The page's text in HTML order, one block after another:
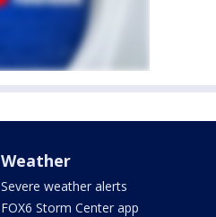
Weather
Severe weather alerts
FOX6 Storm Center app